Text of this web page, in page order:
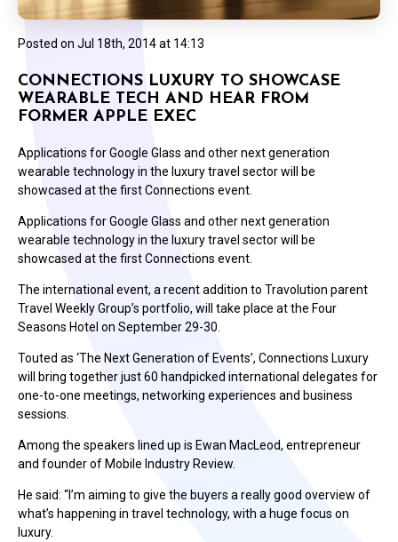
Posted on Jul 18th, 2014 at 14:13
CONNECTIONS LUXURY TO SHOWCASE
WEARABLE TECH AND HEAR FROM
FORMER APPLE EXEC
Applications for Google Glass and other next generation
wearable technology in the luxury travel sector will be
showcased at the first Connections event.
Applications for Google Glass and other next generation
wearable technology in the luxury travel sector will be
showcased at the first Connections event.
The international event, a recent addition to Travolution parent
Travel Weekly Group’s portfolio, will take place at the Four
Seasons Hotel on September 29-30.
Touted as ‘The Next Generation of Events’, Connections Luxury
will bring together just 60 handpicked international delegates for
one-to-one meetings, networking experiences and business
sessions.
Among the speakers lined up is Ewan MacLeod, entrepreneur
and founder of Mobile Industry Review.
He said: “I’m aiming to give the buyers a really good overview of
what’s happening in travel technology, with a huge focus on
luxury.